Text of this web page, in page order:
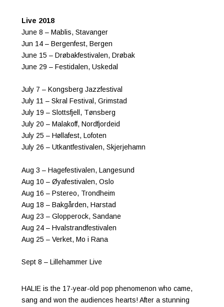
Live 2018
June 8 – Mablis, Stavanger
Jun 14 – Bergenfest, Bergen
June 15 – Drøbakfestivalen, Drøbak
June 29 – Festidalen, Uskedal
July 7 – Kongsberg Jazzfestival
July 11 – Skral Festival, Grimstad
July 19 – Slottsfjell, Tønsberg
July 20 – Malakoff, Nordfjordeid
July 25 – Høllafest, Lofoten
July 26 – Utkantfestivalen, Skjerjehamn
Aug 3 – Hagefestivalen, Langesund
Aug 10 – Øyafestivalen, Oslo
Aug 16 – Pstereo, Trondheim
Aug 18 – Bakgården, Harstad
Aug 23 – Glopperock, Sandane
Aug 24 – Hvalstrandfestivalen
Aug 25 – Verket, Mo i Rana
Sept 8 – Lillehammer Live
HALIE is the 17-year-old pop phenomenon who came,
sang and won the audiences hearts! After a stunning